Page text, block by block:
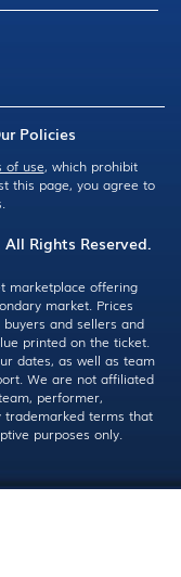
Policies
of use, which prohibit
this page, you agree to
All Rights Reserved.
marketplace offering
market. Prices
and sellers and
printed on the ticket.
dates, as well as team
We are not affiliated
performer,
trademarked terms that
purposes only.